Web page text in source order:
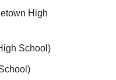
High
School)